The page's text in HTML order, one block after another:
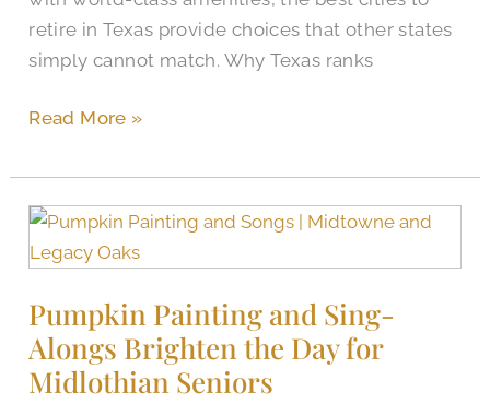
retire in Texas provide choices that other states
simply cannot match. Why Texas ranks
Read More »
Pumpkin Painting and Sing-
Alongs Brighten the Day for
Midlothian Seniors
Pumpkin
Painting
Sing-
Alongs
Brighten